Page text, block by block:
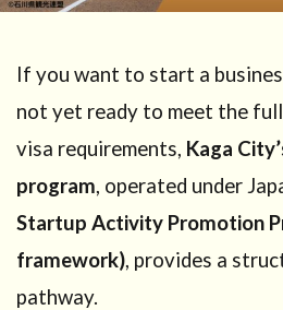
If you want to start a
not yet ready to meet the full
visa requirements, Kaga
program, operated under
Startup Activity Promotion
framework), provides a
pathway.